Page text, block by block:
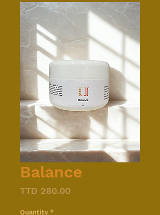
Balance
TTD 280.00Price
Quantity *